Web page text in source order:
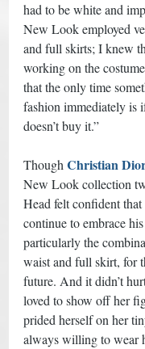
had to be white and
New Look employed
and full skirts; I knew
working on the
that the only time
fashion immediately is
doesn’t buy it.”
Though Christian
New Look collection
Head felt confident
continue to embrace
particularly the
waist and full skirt, for
future. And it didn’t
loved to show off her
prided herself on her
always willing to wear